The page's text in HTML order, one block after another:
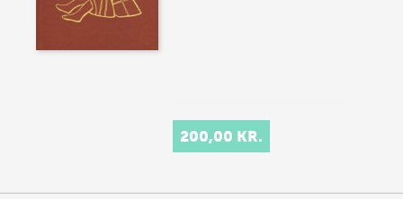
200,00 KR.